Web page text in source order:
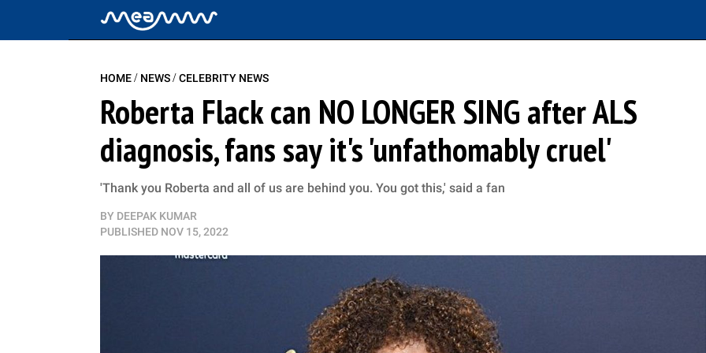
HOME/ NEWS/CELEBRITY NEWS
Roberta Flack can NO LONGER SING after ALS
diagnosis, fans say it's 'unfathomably cruel'
'Thank you Roberta and all of us are behind you. You got this,' said a fan
BY DEEPAK KUMAR
PUBLISHED NOV 15, 2022